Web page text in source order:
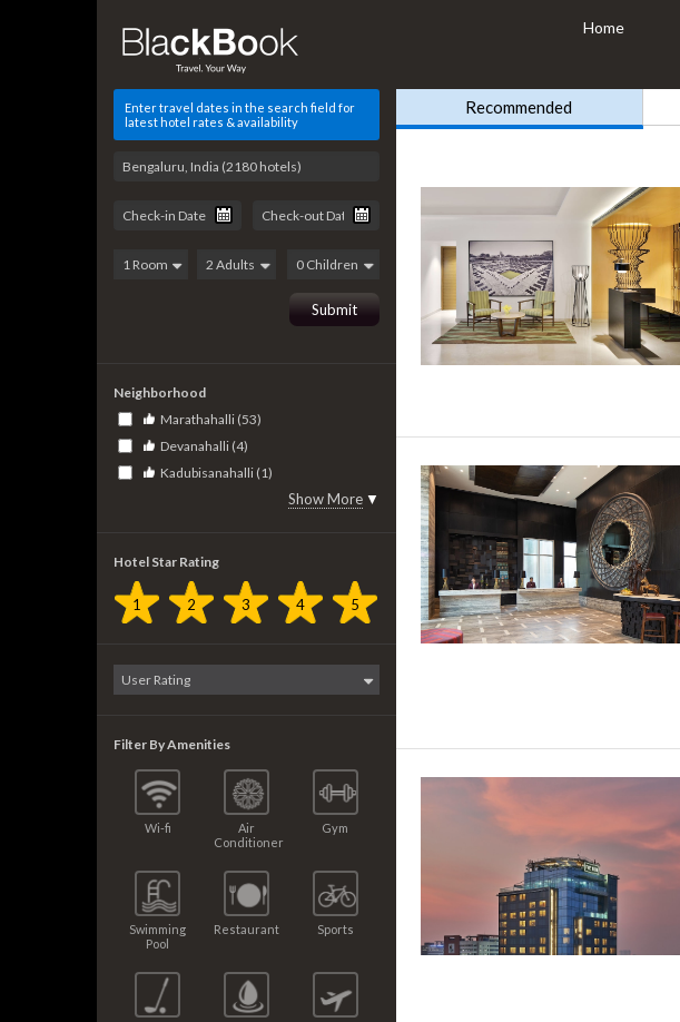
Home
Enter travel dates in the search field for
latest hotel rates & availability
Neighborhood
Marathahalli (53)
Devanahalli (4)
Kadubisanahalli (1)
▼
Show More
Hotel Star Rating
5
4
3
2
1
Filter By Amenities
Wi-fi
Air
Conditioner
Gym
Swimming
Pool
Restaurant Sports
Recommended